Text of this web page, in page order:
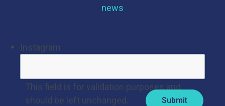
news
Instagram
This field is for validation purposes and
should be left unchanged.